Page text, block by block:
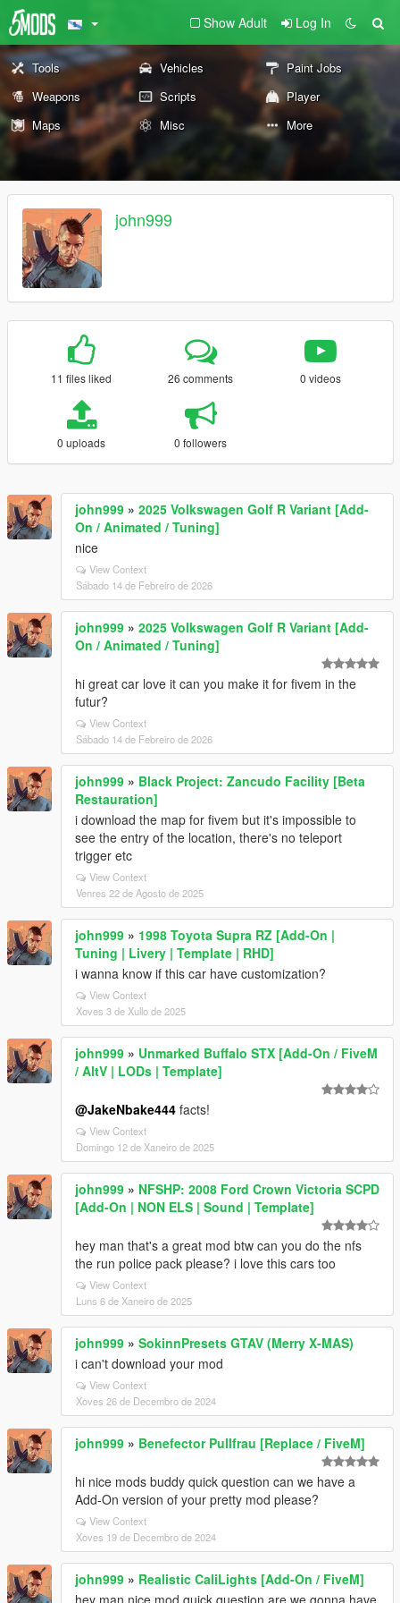
Show Adult Log In
Tools Vehicles
Paint Jobs
Weapons
Scripts
Player
Maps
Misc More
john999
11 files liked 26 comments 0 videos
0 uploads 0 followers
john999 » 2025 Volkswagen Golf R Variant [Add-
On / Animated / Tuning]
nice
View Context
Sábado 14 de Febreiro de 2026
john999 » 2025 Volkswagen Golf R Variant [Add-
On / Animated / Tuning]
hi great car love it can you make it for fivem in the
futur?
View Context
Sábado 14 de Febreiro de 2026
john999 » Black Project: Zancudo Facility [Beta
Restauration]
i download the map for fivem but it's impossible to
see the entry of the location, there's no teleport
trigger etc
View Context
Venres 22 de Agosto de 2025
john999 » 1998 Toyota Supra RZ [Add-On |
Tuning | Livery | Template | RHD]
i wanna know if this car have customization?
View Context
Xoves 3 de Xullo de 2025
john999 » Unmarked Buffalo STX [Add-On / FiveM
/ AltV | LODs | Template]
@JakeNbake444 facts!
View Context
Domingo 12 de Xaneiro de 2025
john999 » NFSHP: 2008 Ford Crown Victoria SCPD
[Add-On | NON ELS | Sound | Template]
hey man that's a great mod btw can you do the nfs
the run police pack please? i love this cars too
View Context
Luns 6 de Xaneiro de 2025
john999 » SokinnPresets GTAV (Merry X-MAS)
i can't download your mod
View Context
Xoves 26 de Decembro de 2024
john999 » Benefector Pullfrau [Replace / FiveM]
hi nice mods buddy quick question can we have a
Add-On version of your pretty mod please?
View Context
Xoves 19 de Decembro de 2024
john999 » Realistic CaliLights [Add-On / FiveM]
hey man nice mod quick question are we gonna have